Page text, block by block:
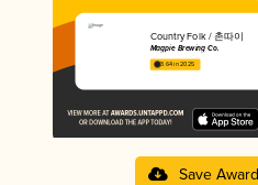
Country Folk / 촌따이
Magpie Brewing Co.
3.64 in 2025
Save Award